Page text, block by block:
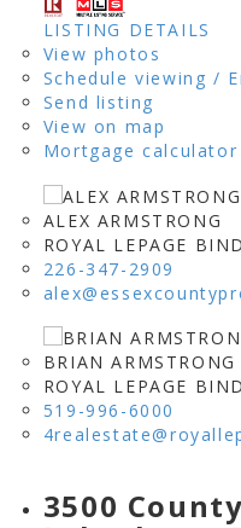
LISTING DETAILS
View photos
Schedule viewing /
Send listing
View on map
Mortgage calculator
ALEX ARMSTRONG
ROYAL LEPAGE
226-347-2909
BRIAN ARMSTRONG
ROYAL LEPAGE
519-996-6000
3500